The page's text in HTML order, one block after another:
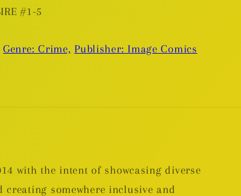
#1-5
Genre: Crime, Publisher: Image Comics
with the intent of showcasing diverse
somewhere inclusive and